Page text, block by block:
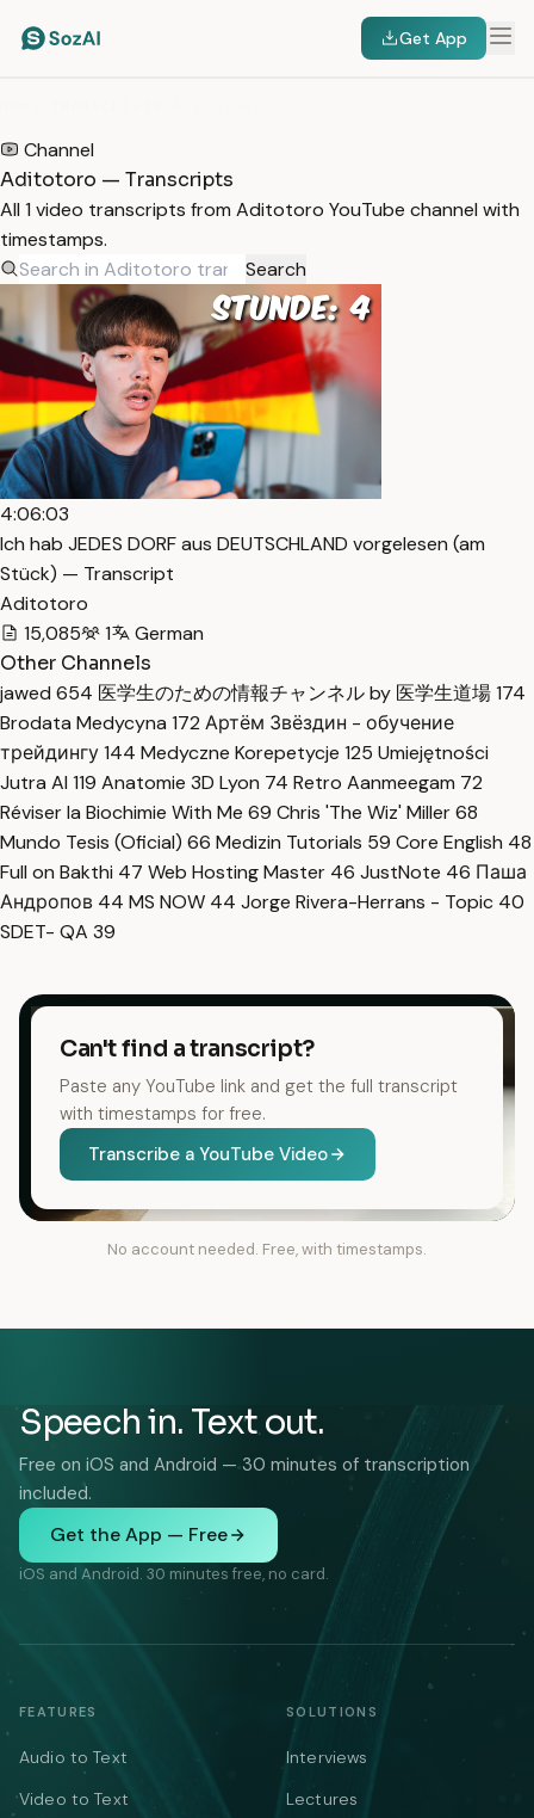
Get App
Channel
Aditotoro — Transcripts
All 1 video transcripts from Aditotoro YouTube channel with
timestamps.
Search
4:06:03
Ich hab JEDES DORF aus DEUTSCHLAND vorgelesen (am
Stück) — Transcript
Aditotoro
15,085
1
German
Other Channels
jawed 654 医学生のための情報チャンネル by 医学生道場174
Brodata Medycyna 172 Артём Звёздин - обучение
трейдингу144 Medyczne Korepetycje 125 Umiejętności
Jutra AI 119 Anatomie 3D Lyon 74 Retro Aanmeegam 72
Réviser la Biochimie With Me 69 Chris 'The Wiz' Miller68
Mundo Tesis (Oficial) 66 Medizin Tutorials 59 Core English 48
Full on Bakthi 47 Web Hosting Master 46 JustNote 46 Паша
Андропов 44 MS NOW 44 Jorge Rivera-Herrans - Topic 40
SDET- QA 39
Can't find a transcript?
Paste any YouTube link and get the full transcript
with timestamps for free.
Transcribe a YouTube Video
No account needed. Free, with timestamps.
Speech in. Text out.
Free on iOS and Android — 30 minutes of transcription
included.
Get the App — Free
iOS and Android. 30 minutes free, no card.
FEATURES
Audio to Text
Video to Text
SOLUTIONS
Interviews
Lectures